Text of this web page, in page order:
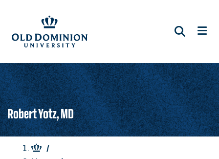
main
content
Robert Yotz, MD
Breadcrumb